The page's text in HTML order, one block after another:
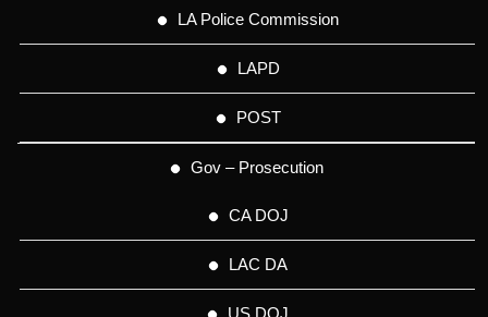
LA Police Commission
LAPD
POST
Gov – Prosecution
CA DOJ
LAC DA
US DOJ